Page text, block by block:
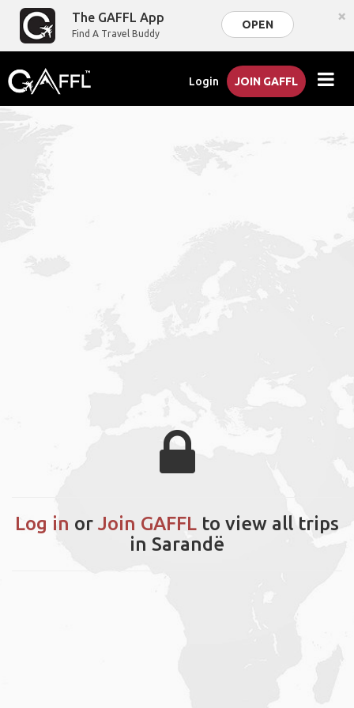
The GAFFL App
Find A Travel Buddy
OPEN ×
Login JOIN GAFFL
Log in or Join GAFFL to view all trips
in Sarandë